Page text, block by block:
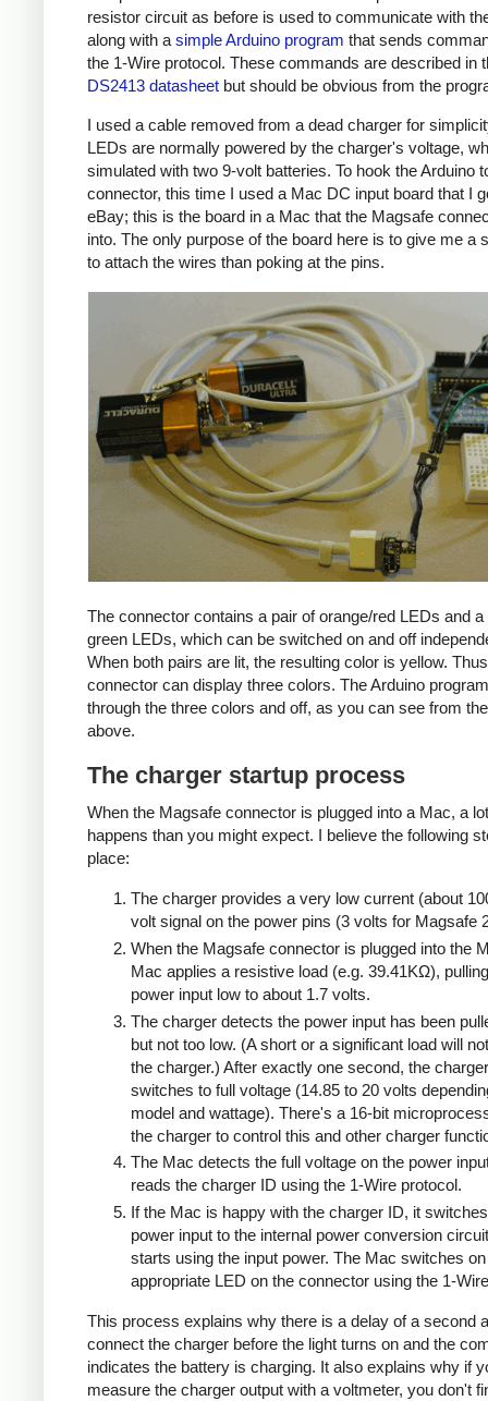
resistor circuit as before is used to communicate with
along with a simple Arduino program that sends
the 1-Wire protocol. These commands are described in
DS2413 datasheet but should be obvious from the
I used a cable removed from a dead charger for
LEDs are normally powered by the charger's voltage,
simulated with two 9-volt batteries. To hook the Arduino
connector, this time I used a Mac DC input board that I
eBay; this is the board in a Mac that the Magsafe
into. The only purpose of the board here is to give me a
to attach the wires than poking at the pins.
The connector contains a pair of orange/red LEDs and a
green LEDs, which can be switched on and off
When both pairs are lit, the resulting color is yellow.
connector can display three colors. The Arduino
through the three colors and off, as you can see from
above.
The charger startup process
When the Magsafe connector is plugged into a Mac, a
happens than you might expect. I believe the following
place:
The charger provides a very low current (about
volt signal on the power pins (3 volts for Magsafe
When the Magsafe connector is plugged into the
Mac applies a resistive load (e.g. 39.41KΩ),
power input low to about 1.7 volts.
The charger detects the power input has been
but not too low. (A short or a significant load will
the charger.) After exactly one second, the charger
switches to full voltage (14.85 to 20 volts
model and wattage). There's a 16-bit
the charger to control this and other charger
The Mac detects the full voltage on the power
reads the charger ID using the 1-Wire protocol.
If the Mac is happy with the charger ID, it
power input to the internal power conversion
starts using the input power. The Mac switches
appropriate LED on the connector using the 1-
This process explains why there is a delay of a second
connect the charger before the light turns on and the
indicates the battery is charging. It also explains why if
measure the charger output with a voltmeter, you don't